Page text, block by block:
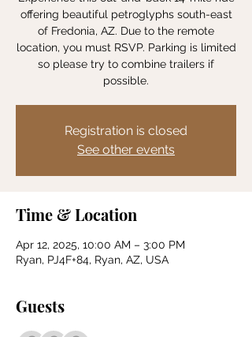
offering beautiful petroglyphs south-east
of Fredonia, AZ. Due to the remote
location, you must RSVP. Parking is limited
so please try to combine trailers if
possible.
Registration is closed
See other events
Time & Location
Apr 12, 2025, 10:00 AM – 3:00 PM
Ryan, PJ4F+84, Ryan, AZ, USA
Guests